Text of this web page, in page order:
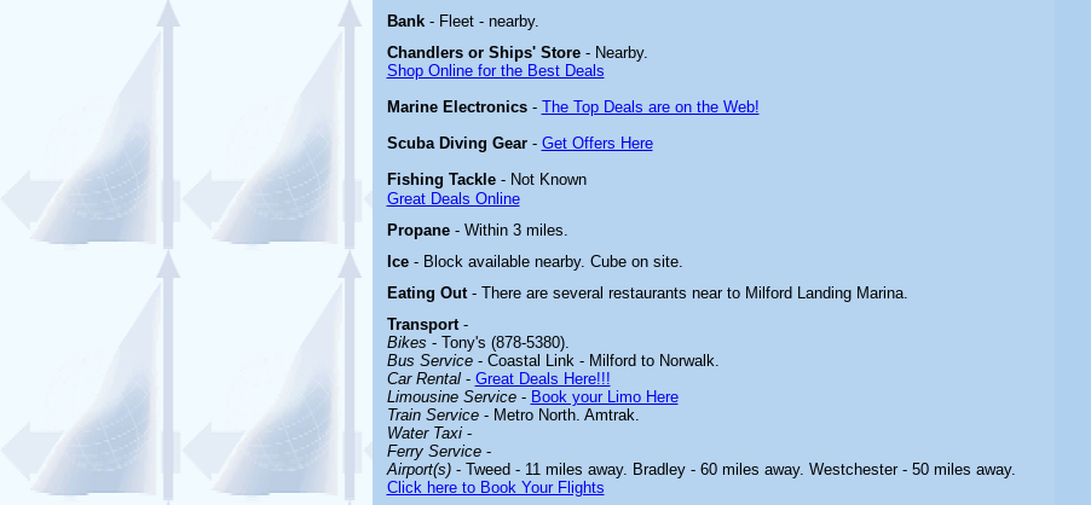
Bank - Fleet - nearby.
Chandlers or Ships' Store - Nearby.
Shop Online for the Best Deals
Marine Electronics- The Top Deals are on the Web!
Scuba Diving Gear- Get Offers Here
Fishing Tackle- Not Known
Great Deals Online
Propane - Within 3 miles.
Ice - Block available nearby. Cube on site.
Eating Out - There are several restaurants near to Milford Landing Marina.
Transport -
Bikes - Tony's (878-5380).
Bus Service- Coastal Link - Milford to Norwalk.
Car Rental- Great Deals Here!!!
Limousine Service- Book your Limo Here
Train Service- Metro North. Amtrak.
Water Taxi-
Ferry Service-
Airport(s)- Tweed - 11 miles away. Bradley - 60 miles away. Westchester - 50 miles away.
Click here to Book Your Flights